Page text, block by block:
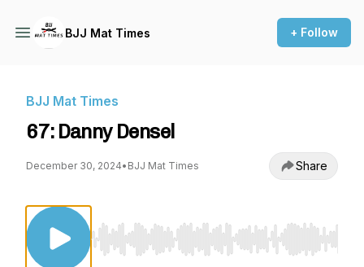
BJJ Mat Times + Follow
BJJ Mat Times
67: Danny Densel
December 30, 2024• BJJ Mat Times Share
Use Left/Right to seek, Home/End to jump to